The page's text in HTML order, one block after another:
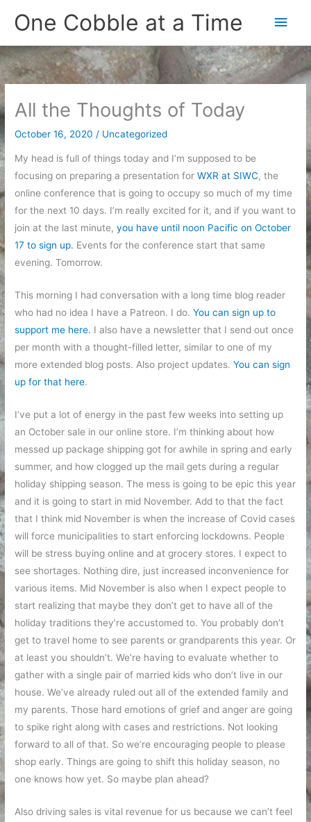
One Cobble at a Time
Main
All the Thoughts of Today
October 16, 2020 / Uncategorized
My head is full of things today and I’m supposed to be
focusing on preparing a presentation forWXR at SIWC, the
online conference that is going to occupy so much of my time
for the next 10 days. I’m really excited for it, and if you want to
join at the last minute,you have until noon Pacific on October
17 to sign up. Events for the conference start that same
evening. Tomorrow.
This morning I had conversation with a long time blog reader
who had no idea I have a Patreon. I do.You can sign up to
support me here. I also have a newsletter that I send out once
per month with a thought-filled letter, similar to one of my
more extended blog posts. Also project updates.You can sign
up for that here.
I’ve put a lot of energy in the past few weeks into setting up
an October sale in our online store. I’m thinking about how
messed up package shipping got for awhile in spring and early
summer, and how clogged up the mail gets during a regular
holiday shipping season. The mess is going to be epic this year
and it is going to start in mid November. Add to that the fact
that I think mid November is when the increase of Covid cases
will force municipalities to start enforcing lockdowns. People
will be stress buying online and at grocery stores. I expect to
see shortages. Nothing dire, just increased inconvenience for
various items. Mid November is also when I expect people to
start realizing that maybe they don’t get to have all of the
holiday traditions they’re accustomed to. You probably don’t
get to travel home to see parents or grandparents this year. Or
at least you shouldn’t. We’re having to evaluate whether to
gather with a single pair of married kids who don’t live in our
house. We’ve already ruled out all of the extended family and
my parents. Those hard emotions of grief and anger are going
to spike right along with cases and restrictions. Not looking
forward to all of that. So we’re encouraging people to please
shop early. Things are going to shift this holiday season, no
one knows how yet. So maybe plan ahead?
Also driving sales is vital revenue for us because we can’t feel